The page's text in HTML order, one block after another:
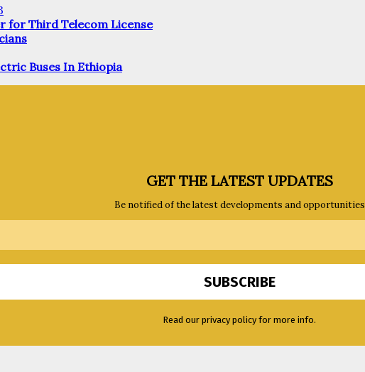
for Third Telecom License
Buses In Ethiopia
GET THE LATEST UPDATES
Be notified of the latest developments and opportunities
Read our privacy policy for more info.